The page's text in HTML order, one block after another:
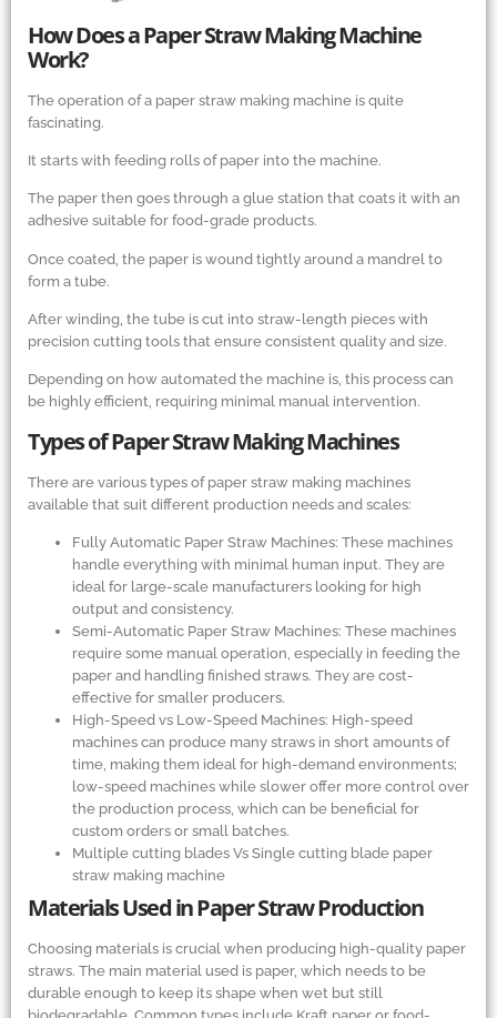
How Does a Paper Straw Making Machine
Work?
The operation of a paper straw making machine is quite
fascinating.
It starts with feeding rolls of paper into the machine.
The paper then goes through a glue station that coats it with an
adhesive suitable for food-grade products.
Once coated, the paper is wound tightly around a mandrel to
form a tube.
After winding, the tube is cut into straw-length pieces with
precision cutting tools that ensure consistent quality and size.
Depending on how automated the machine is, this process can
be highly efficient, requiring minimal manual intervention.
Types of Paper Straw Making Machines
There are various types of paper straw making machines
available that suit different production needs and scales:
Fully Automatic Paper Straw Machines: These machines
handle everything with minimal human input. They are
ideal for large-scale manufacturers looking for high
output and consistency.
Semi-Automatic Paper Straw Machines: These machines
require some manual operation, especially in feeding the
paper and handling finished straws. They are cost-
effective for smaller producers.
High-Speed vs Low-Speed Machines: High-speed
machines can produce many straws in short amounts of
time, making them ideal for high-demand environments;
low-speed machines while slower offer more control over
the production process, which can be beneficial for
custom orders or small batches.
Multiple cutting blades Vs Single cutting blade paper
straw making machine
Materials Used in Paper Straw Production
Choosing materials is crucial when producing high-quality paper
straws. The main material used is paper, which needs to be
durable enough to keep its shape when wet but still